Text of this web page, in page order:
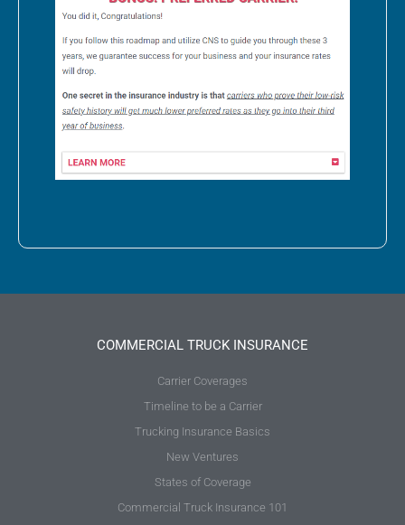
COMMERCIAL TRUCK INSURANCE
Carrier Coverages
Timeline to be a Carrier
Trucking Insurance Basics
New Ventures
States of Coverage
Commercial Truck Insurance 101